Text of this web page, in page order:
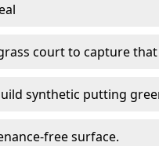
court to capture
synthetic putting
free surface.